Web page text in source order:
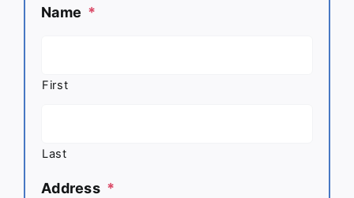
Name *
First
Last
Address *